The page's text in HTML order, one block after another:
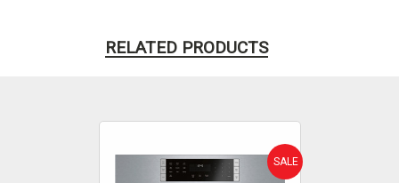
RELATED PRODUCTS
SALE